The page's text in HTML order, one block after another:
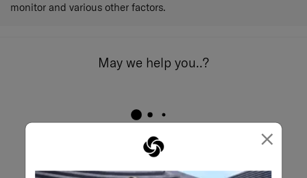
×
monitor and various other factors.
May we help you..?
Email